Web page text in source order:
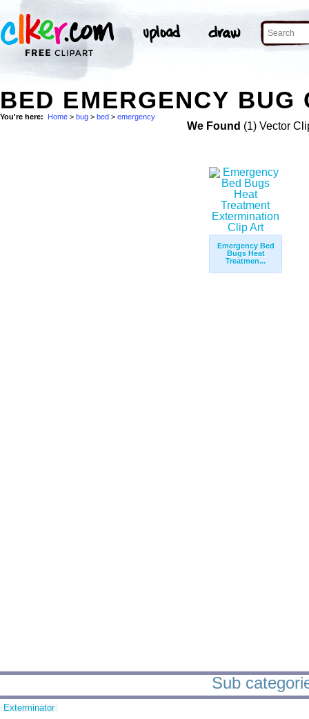
BED EMERGENCY BUG
You're here: Home > bug > bed > emergency
We Found (1) Vector
Emergency Bed
Bugs Heat
Treatmen...
Sub
Exterminator